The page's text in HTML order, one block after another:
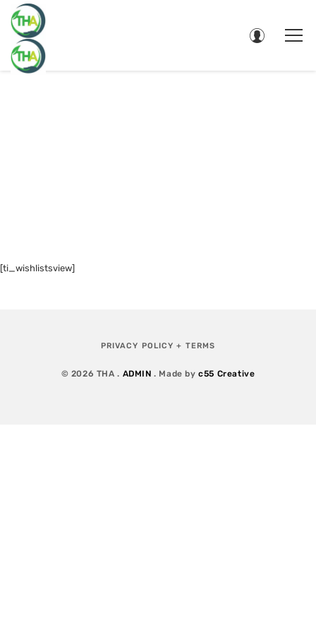
[ti_wishlistsview]
PRIVACY POLICY + TERMS
© 2026 THA . ADMIN . Made byc55 Creative